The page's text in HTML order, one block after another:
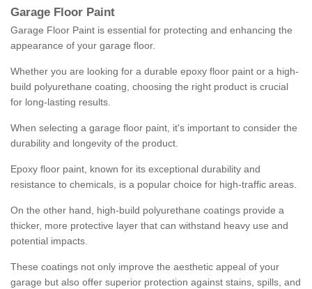
Garage Floor Paint
Garage Floor Paint is essential for protecting and enhancing the
appearance of your garage floor.
Whether you are looking for a durable epoxy floor paint or a high-
build polyurethane coating, choosing the right product is crucial
for long-lasting results.
When selecting a garage floor paint, it's important to consider the
durability and longevity of the product.
Epoxy floor paint, known for its exceptional durability and
resistance to chemicals, is a popular choice for high-traffic areas.
On the other hand, high-build polyurethane coatings provide a
thicker, more protective layer that can withstand heavy use and
potential impacts.
These coatings not only improve the aesthetic appeal of your
garage but also offer superior protection against stains, spills, and